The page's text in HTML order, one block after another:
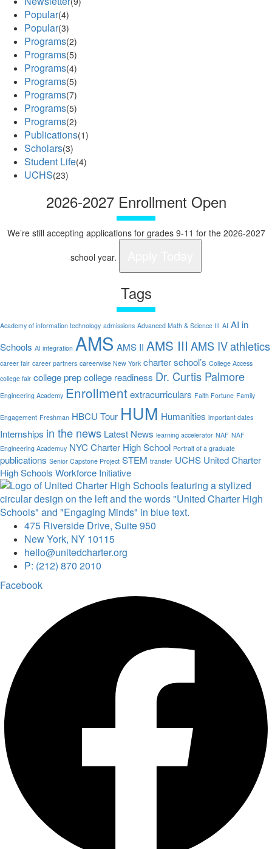
Popular(4)
Popular(3)
Programs(2)
Programs(5)
Programs(4)
Programs(5)
Programs(7)
Programs(5)
Programs(2)
Publications(1)
Scholars(3)
Student Life(4)
UCHS(23)
2026-2027 Enrollment Open
We’re still accepting applications for grades 9-11 for the 2026-2027
school year.
Tags
Academy of information technology admissions Advanced Math & Science III AI AI in
Schools AI integration AMS AMS II AMS III AMS IVathletics
career fair career partners careerwise New York charter school’s College Access
college fair college prepcollege readiness Dr. Curtis Palmore
Engineering Academy Enrollmentextracurriculars Faith Fortune Family
Engagement Freshman HBCU Tour HUM Humanities important dates
Internships in the news Latest News learning accelerator NAF NAF
Engineering Academuy NYC Charter High School Portrait of a graduate
publications Senior Capstone Project STEM transfer UCHS United Charter
High Schools Workforce Initiative
475 Riverside Drive, Suite 950
New York, NY 10115
hello@unitedcharter.org
P: (212) 870 2010
Facebook